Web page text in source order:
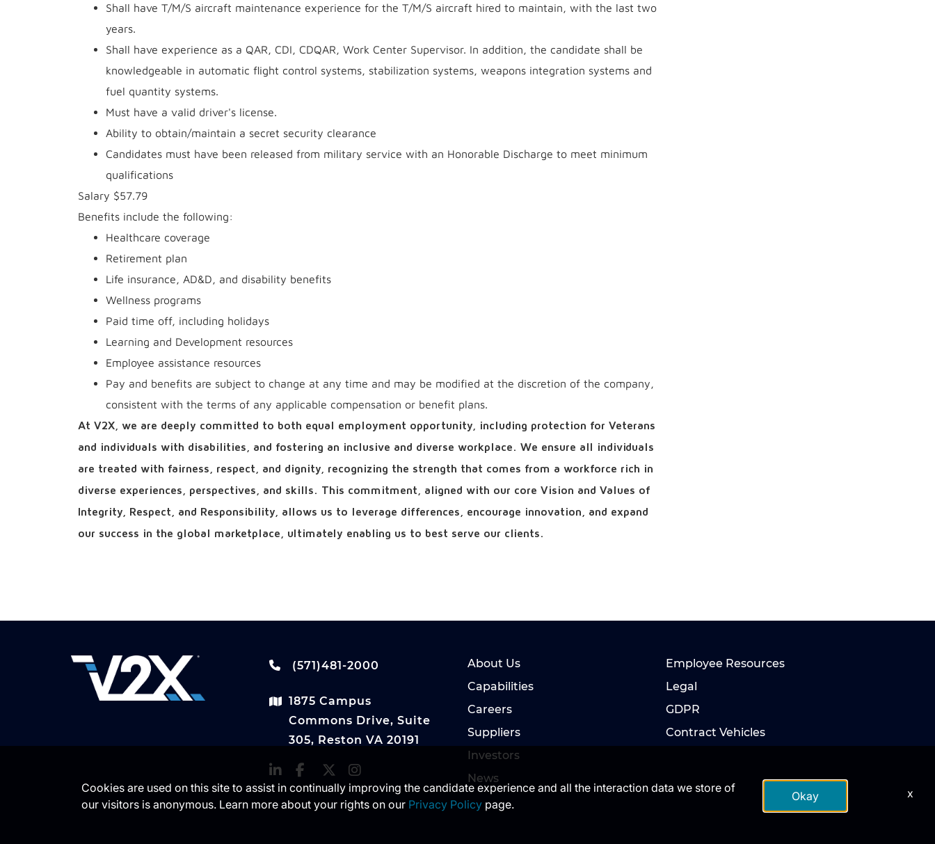
Shall have T/M/S aircraft maintenance experience for the T/M/S aircraft hired to maintain, with the last two
years.
Shall have experience as a QAR, CDI, CDQAR, Work Center Supervisor. In addition, the candidate shall be
knowledgeable in automatic flight control systems, stabilization systems, weapons integration systems and
fuel quantity systems.
Must have a valid driver's license.
Ability to obtain/maintain a secret security clearance
Candidates must have been released from military service with an Honorable Discharge to meet minimum
qualifications
Salary $57.79
Benefits include the following:
Healthcare coverage
Retirement plan
Life insurance, AD&D, and disability benefits
Wellness programs
Paid time off, including holidays
Learning and Development resources
Employee assistance resources
Pay and benefits are subject to change at any time and may be modified at the discretion of the company,
consistent with the terms of any applicable compensation or benefit plans.
At V2X, we are deeply committed to both equal employment opportunity, including protection for Veterans
and individuals with disabilities, and fostering an inclusive and diverse workplace. We ensure all individuals
are treated with fairness, respect, and dignity, recognizing the strength that comes from a workforce rich in
diverse experiences, perspectives, and skills. This commitment, aligned with our core Vision and Values of
Integrity, Respect, and Responsibility, allows us to leverage differences, encourage innovation, and expand
our success in the global marketplace, ultimately enabling us to best serve our clients.
(571)481-2000
1875 Campus
Commons Drive, Suite
305, Reston VA 20191
About Us
Capabilities
Careers
Suppliers
Investors
News
Employee Resources
Legal
GDPR
Contract Vehicles
Cookies are used on this site to assist in continually improving the candidate experience and all the interaction data we store of
our visitors is anonymous. Learn more about your rights on our Privacy Policy page.
Okay x